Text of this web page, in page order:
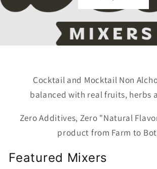
Cocktail and Mocktail Non
balanced with real fruits, herbs
Zero Additives, Zero "Natural
product from Farm to
Featured Mixers